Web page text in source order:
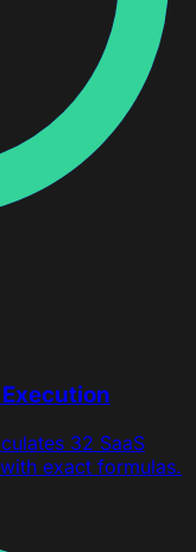
32 SaaS
exact formulas.